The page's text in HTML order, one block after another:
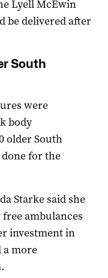
Lyell McEwin
be delivered after
South
were
body
older South
for the
Starke said she
ambulances
investment in
a more